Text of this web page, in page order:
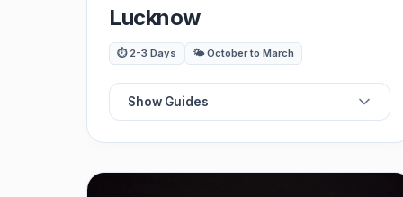
🌳 Best Viewpoints
🚗 Best Day Trips
Lucknow
⏱️ 2-3 Days 🌤️ October to March
Show Guides
📍 Best Monuments